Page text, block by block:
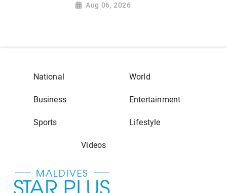
Aug 06, 2026
National World
Business Entertainment
Sports Lifestyle
Videos